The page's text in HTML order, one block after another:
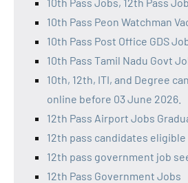
10th Pass Peon Watchman
10th Pass Post Office GDS
10th Pass Tamil Nadu Govt
10th, 12th, ITI, and Degree
online before 03 June 2026.
12th Pass Airport Jobs
12th pass candidates eligible
12th pass government job
12th Pass Government Jobs